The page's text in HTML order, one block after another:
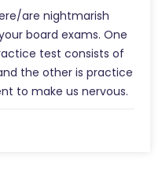
are nightmarish
board exams. One
test consists of
the other is practice
to make us nervous.